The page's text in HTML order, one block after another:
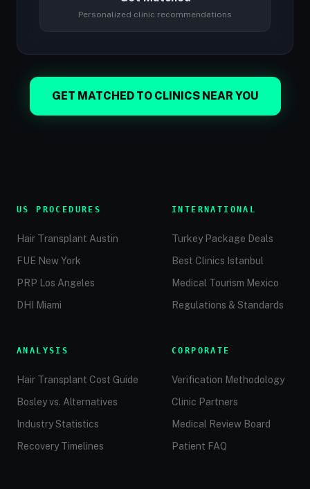
Personalized clinic recommendations
GET MATCHED TO CLINICS NEAR YOU
US PROCEDURES
Hair Transplant Austin
FUE New York
PRP Los Angeles
DHI Miami
INTERNATIONAL
Turkey Package Deals
Best Clinics Istanbul
Medical Tourism Mexico
Regulations & Standards
ANALYSIS
Hair Transplant Cost Guide
Bosley vs. Alternatives
Industry Statistics
Recovery Timelines
CORPORATE
Verification Methodology
Clinic Partners
Medical Review Board
Patient FAQ